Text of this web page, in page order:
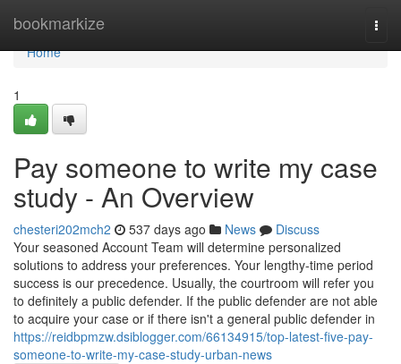
bookmarkize
Home
Home
1
Pay someone to write my case
study - An Overview
chesteri202mch2 537 days ago News
Discuss
Your seasoned Account Team will determine personalized
solutions to address your preferences. Your lengthy-time period
success is our precedence. Usually, the courtroom will refer you
to definitely a public defender. If the public defender are not able
to acquire your case or if there isn't a general public defender in
https://reidbpmzw.dsiblogger.com/66134915/top-latest-five-pay-
someone-to-write-my-case-study-urban-news